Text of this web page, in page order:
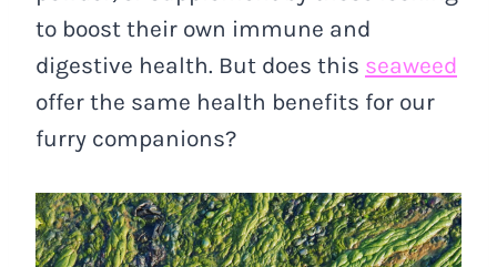
to boost their own immune and
digestive health. But does this seaweed
offer the same health benefits for our
furry companions?